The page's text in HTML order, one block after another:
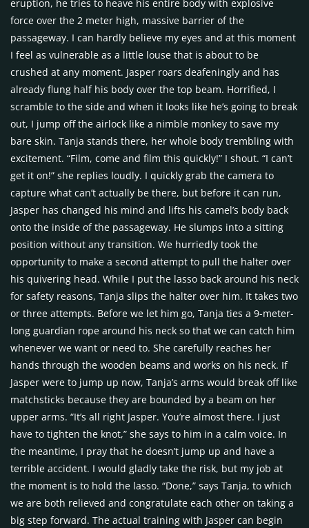
eruption, he tries to heave his entire body with explosive
force over the 2 meter high, massive barrier of the
passageway. I can hardly believe my eyes and at this moment
I feel as vulnerable as a little louse that is about to be
crushed at any moment. Jasper roars deafeningly and has
already flung half his body over the top beam. Horrified, I
scramble to the side and when it looks like he’s going to break
out, I jump off the airlock like a nimble monkey to save my
bare skin. Tanja stands there, her whole body trembling with
excitement. “Film, come and film this quickly!” I shout. “I can’t
get it on!” she replies loudly. I quickly grab the camera to
capture what can’t actually be there, but before it can run,
Jasper has changed his mind and lifts his camel’s body back
onto the inside of the passageway. He slumps into a sitting
position without any transition. We hurriedly took the
opportunity to make a second attempt to pull the halter over
his quivering head. While I put the lasso back around his neck
for safety reasons, Tanja slips the halter over him. It takes two
or three attempts. Before we let him go, Tanja ties a 9-meter-
long guardian rope around his neck so that we can catch him
whenever we want or need to. She carefully reaches her
hands through the wooden beams and works on his neck. If
Jasper were to jump up now, Tanja’s arms would break off like
matchsticks because they are bounded by a beam on her
upper arms. “It’s all right Jasper. You’re almost there. I just
have to tighten the knot,” she says to him in a calm voice. In
the meantime, I pray that he doesn’t jump up and have a
terrible accident. I would gladly take the risk, but my job at
the moment is to hold the lasso. “Done,” says Tanja, to which
we are both relieved and congratulate each other on taking a
big step forward. The actual training with Jasper can begin